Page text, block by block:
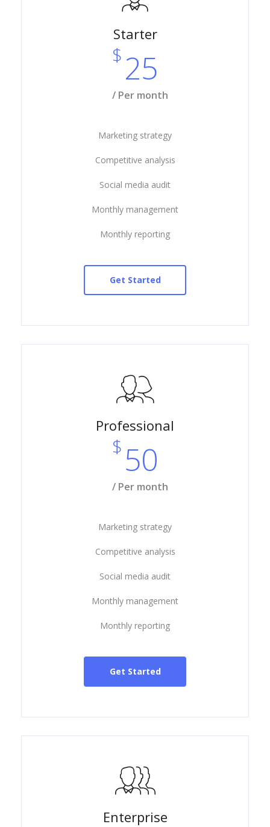
Starter
$25
/ Per month
Marketing strategy
Competitive analysis
Social media audit
Monthly management
Monthly reporting
Get Started
Professional
$50
/ Per month
Marketing strategy
Competitive analysis
Social media audit
Monthly management
Monthly reporting
Get Started
Enterprise